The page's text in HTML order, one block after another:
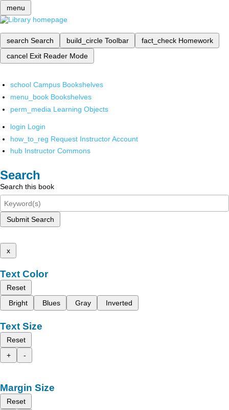
menu
search Search build_circle Toolbar fact_check Homework
cancel Exit Reader Mode
school Campus Bookshelves
menu_book Bookshelves
perm_media Learning Objects
login Login
how_to_reg Request Instructor Account
hub Instructor Commons
Search
Search this book
Submit Search
x
Text Color
Reset
Bright
Blues Gray Inverted
Text Size
Reset
+
-
Margin Size
Reset